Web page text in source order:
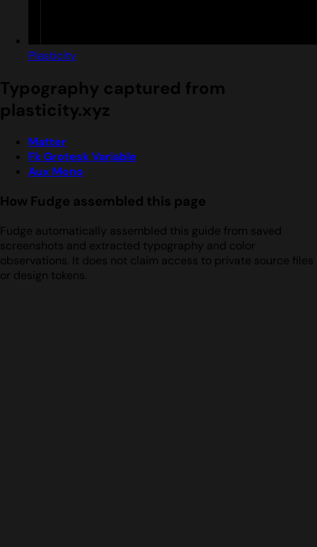
Plasticity
Typography captured from
plasticity.xyz
Matter
Fk Grotesk Variable
Aux Mono
How Fudge assembled this page
Fudge automatically assembled this guide from saved
screenshots and extracted typography and color
observations. It does not claim access to private source files
or design tokens.